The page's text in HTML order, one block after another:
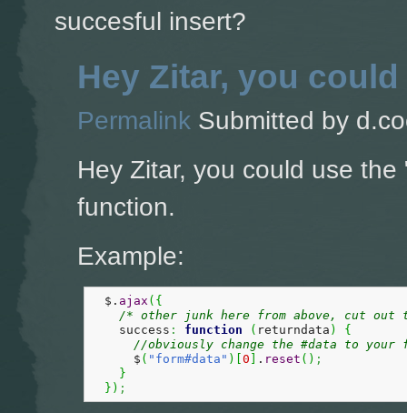
succesful insert?
Hey Zitar, you
Permalink Submitted by
Hey Zitar, you could use
function.
Example:
  $.
ajax ( {
/* other junk here from above, cut out
    success
: function ( returndata )
{
//obviously change the #data to your
      $
( "form#data" ) [0 ] . reset ( ) ;
}
} ) ;